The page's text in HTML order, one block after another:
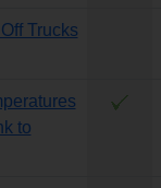
Trucks
to